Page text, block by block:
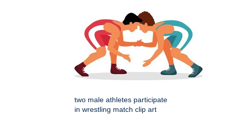
two male athletes participate
in wrestling match clip art